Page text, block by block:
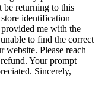
be returning to this
identification
me with the
to find the correct
website. Please reach
Your prompt
Sincerely,